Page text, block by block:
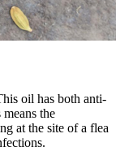
oil has both anti-
the
at the site of a flea